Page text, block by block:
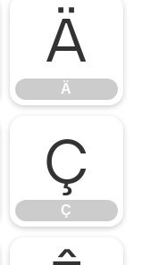
Ä
Ä
Ç
Ç